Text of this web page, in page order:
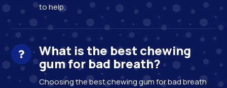
to help.
What is the best chewing
gum for bad breath?
Choosing the best chewing gum for bad breath